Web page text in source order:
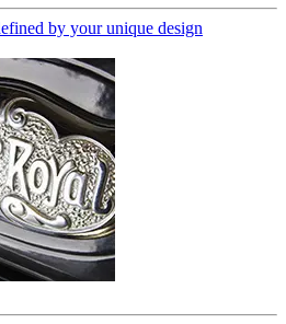
by your unique design